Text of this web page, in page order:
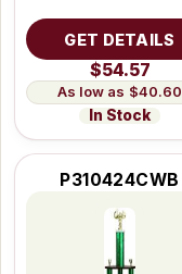
GET DETAILS
$54.57
$40.60
In Stock
P310424CWB